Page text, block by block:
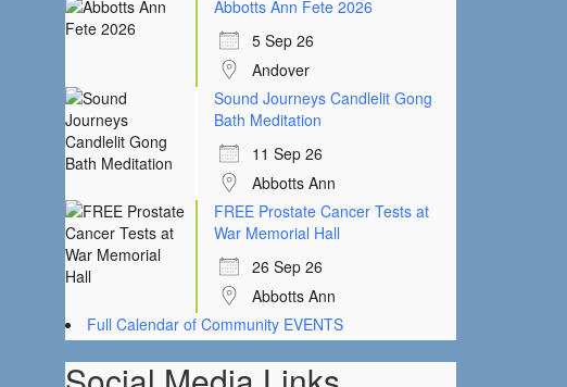
Abbotts Ann Fete 2026
5 Sep 26
Andover
Sound Journeys Candlelit Gong
Bath Meditation
11 Sep 26
Abbotts Ann
FREE Prostate Cancer Tests at
War Memorial Hall
26 Sep 26
Abbotts Ann
Full Calendar of Community EVENTS